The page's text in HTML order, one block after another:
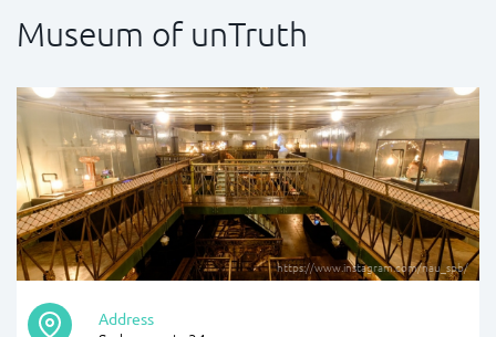
Museum of unTruth
https://www.instagram.com/nau_spb/
Address